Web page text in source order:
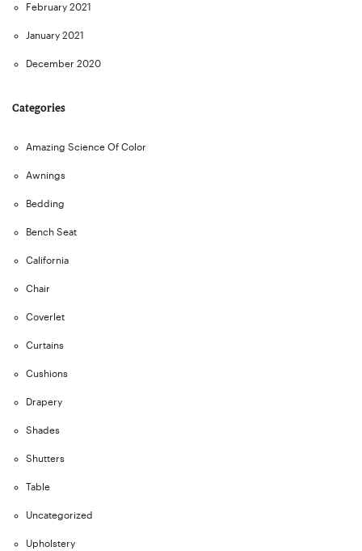
February 2021
January 2021
December 2020
Categories
Amazing Science Of Color
Awnings
Bedding
Bench Seat
California
Chair
Coverlet
Curtains
Cushions
Drapery
Shades
Shutters
Table
Uncategorized
Upholstery